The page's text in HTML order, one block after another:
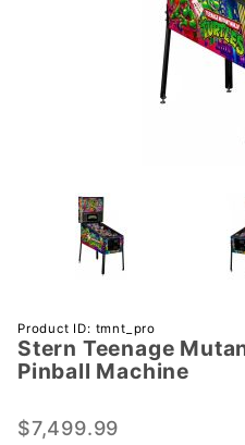
Purchase
Stern
Teenage
Ninja
Product ID: tmnt_pro
Stern Teenage
Pinball Machine
$7,499.99